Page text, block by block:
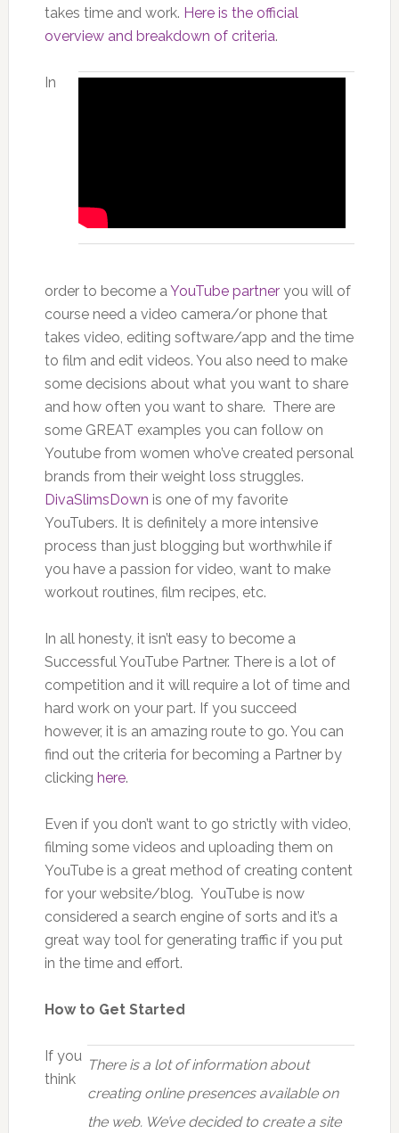
takes time and work. Here is the official
overview and breakdown of criteria.
In
order to become aYouTube partneryou will of
course need a video camera/or phone that
takes video, editing software/app and the time
to film and edit videos. You also need to make
some decisions about what you want to share
and how often you want to share. There are
some GREAT examples you can follow on
Youtube from women who’ve created personal
brands from their weight loss struggles.
DivaSlimsDown is one of my favorite
YouTubers. It is definitely a more intensive
process than just blogging but worthwhile if
you have a passion for video, want to make
workout routines, film recipes, etc.
In all honesty, it isn’t easy to become a
Successful YouTube Partner. There is a lot of
competition and it will require a lot of time and
hard work on your part. If you succeed
however, it is an amazing route to go. You can
find out the criteria for becoming a Partner by
clicking here.
Even if you don’t want to go strictly with video,
filming some videos and uploading them on
YouTube is a great method of creating content
for your website/blog. YouTube is now
considered a search engine of sorts and it’s a
great way tool for generating traffic if you put
in the time and effort.
How to Get Started
There is a lot of information about
creating online presences available on
the web. We’ve decided to create a site
If you
think